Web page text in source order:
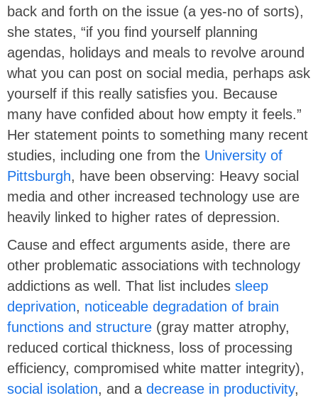
back and forth on the issue (a yes-no of sorts),
she states, “if you find yourself planning
agendas, holidays and meals to revolve around
what you can post on social media, perhaps ask
yourself if this really satisfies you. Because
many have confided about how empty it feels.”
Her statement points to something many recent
studies, including one from the University of
Pittsburgh, have been observing: Heavy social
media and other increased technology use are
heavily linked to higher rates of depression.
Cause and effect arguments aside, there are
other problematic associations with technology
addictions as well. That list includes sleep
deprivation, noticeable degradation of brain
functions and structure (gray matter atrophy,
reduced cortical thickness, loss of processing
efficiency, compromised white matter integrity),
social isolation, and a decrease in productivity,